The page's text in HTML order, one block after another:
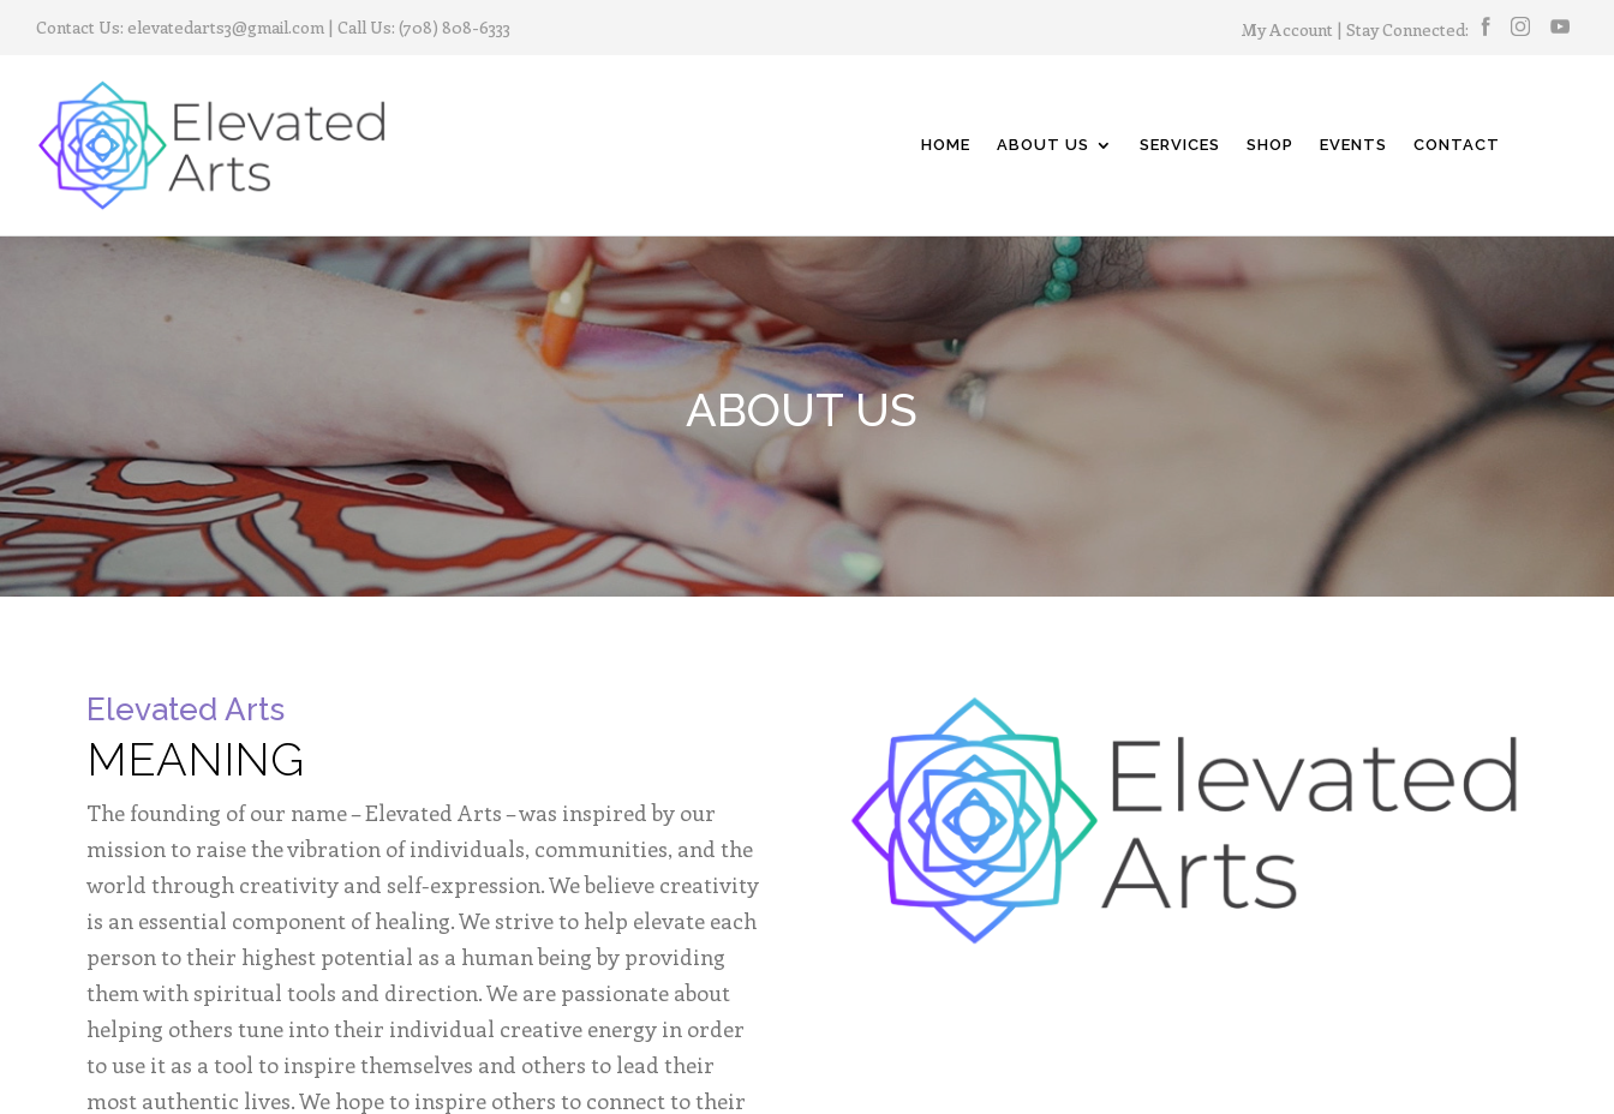
Contact Us: elevatedarts3@gmail.com | Call Us: (708) 808-6333 My Account | Stay Connected:
HOME ABOUT US SERVICES SHOP EVENTS CONTACT
ABOUT US
Elevated Arts
MEANING
The founding of our name – Elevated Arts – was inspired by our
mission to raise the vibration of individuals, communities, and the
world through creativity and self-expression. We believe creativity
is an essential component of healing. We strive to help elevate each
person to their highest potential as a human being by providing
them with spiritual tools and direction. We are passionate about
helping others tune into their individual creative energy in order
to use it as a tool to inspire themselves and others to lead their
most authentic lives. We hope to inspire others to connect to their